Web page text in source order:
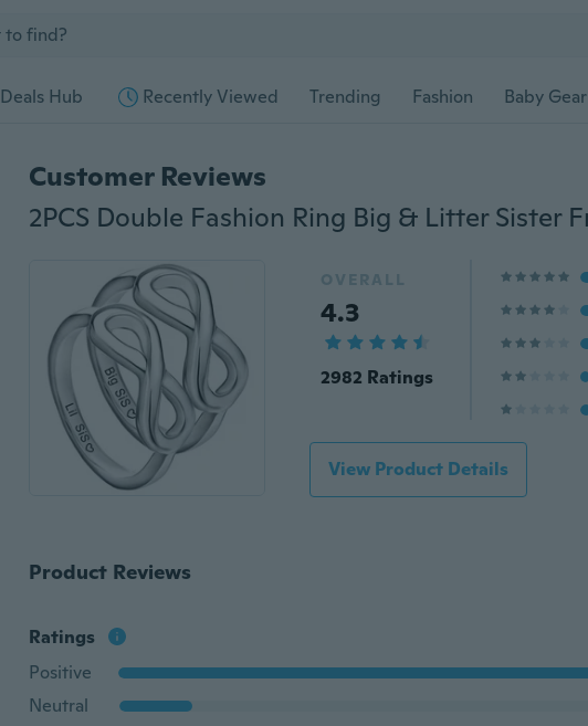
Deals Hub Recently Viewed Trending Fashion Baby Gear
Customer Reviews
OVERALL
4.3
2982 Ratings
View Product Details
Product Reviews
Ratings
Positive
Neutral